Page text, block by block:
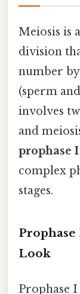
Meiosis is
division
number
(sperm
involves
and
prophase
complex
stages.
Prophase
Look
Prophase